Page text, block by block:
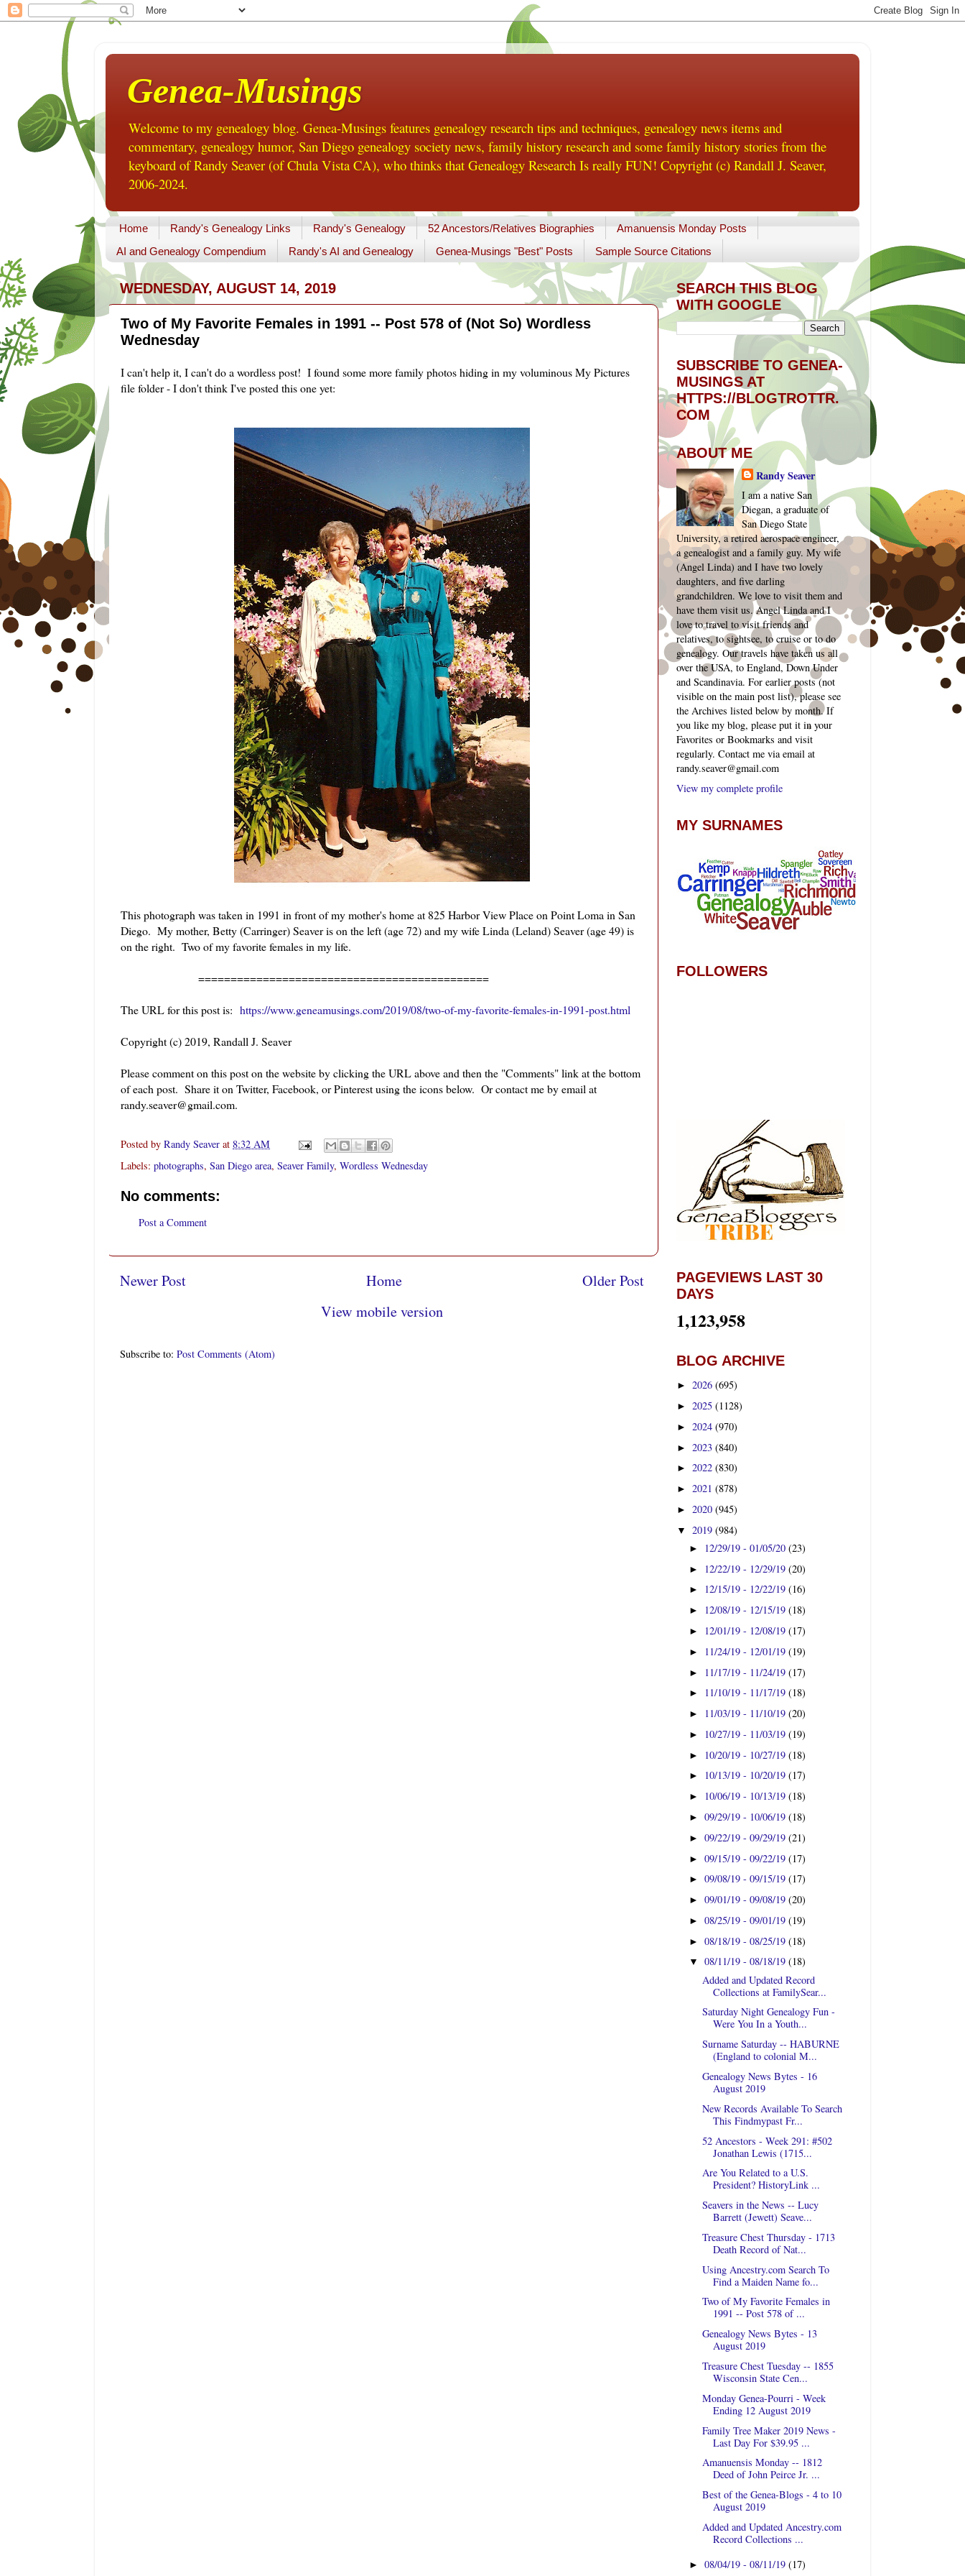
Genea-Musings
Welcome to my genealogy blog. Genea-Musings features genealogy research tips and techniques, genealogy news items and
commentary, genealogy humor, San Diego genealogy society news, family history research and some family history stories from the
keyboard of Randy Seaver (of Chula Vista CA), who thinks that Genealogy Research Is really FUN! Copyright (c) Randall J. Seaver,
2006-2024.
Home Randy's Genealogy Links Randy's Genealogy 52 Ancestors/Relatives Biographies
Amanuensis Monday Posts
AI and Genealogy Compendium
Randy's AI and Genealogy Genea-Musings "Best" Posts Sample Source Citations
WEDNESDAY, AUGUST 14, 2019
Two of My Favorite Females in 1991 -- Post 578 of (Not So) Wordless
Wednesday
I can't help it, I can't do a wordless post! I found some more family photos hiding in my voluminous My Pictures
file folder - I don't think I've posted this one yet:
This photograph was taken in 1991 in front of my mother's home at 825 Harbor View Place on Point Loma in San
Diego. My mother, Betty (Carringer) Seaver is on the left (age 72) and my wife Linda (Leland) Seaver (age 49) is
on the right. Two of my favorite females in my life.
=============================================
The URL for this post is: https://www.geneamusings.com/2019/08/two-of-my-favorite-females-in-1991-post.html
Copyright (c) 2019, Randall J. Seaver
Please comment on this post on the website by clicking the URL above and then the "Comments" link at the bottom
of each post. Share it on Twitter, Facebook, or Pinterest using the icons below. Or contact me by email at
randy.seaver@gmail.com.
Posted by Randy Seaver at 8:32 AM
Labels: photographs, San Diego area, Seaver Family, Wordless Wednesday
No comments:
Post a Comment
Newer Post Older Post
Home
View mobile version
Subscribe to: Post Comments (Atom)
SEARCH THIS BLOG
WITH GOOGLE
SUBSCRIBE TO GENEA-
MUSINGS AT
HTTPS://BLOGTROTTR.
COM
ABOUT ME
Randy Seaver
I am a native San
Diegan, a graduate of
San Diego State
University, a retired aerospace engineer,
a genealogist and a family guy. My wife
(Angel Linda) and I have two lovely
daughters, and five darling
grandchildren. We love to visit them and
have them visit us. Angel Linda and I
love to travel to visit friends and
relatives, to sightsee, to cruise or to do
genealogy. Our travels have taken us all
over the USA, to England, Down Under
and Scandinavia. For earlier posts (not
visible on the main post list), please see
the Archives listed below by month. If
you like my blog, please put it in your
Favorites or Bookmarks and visit
regularly. Contact me via email at
randy.seaver@gmail.com
View my complete profile
MY SURNAMES
FOLLOWERS
PAGEVIEWS LAST 30
DAYS
1,123,958
BLOG ARCHIVE
► 2026 (695)
► 2025 (1128)
► 2024 (970)
► 2023 (840)
► 2022 (830)
► 2021 (878)
► 2020 (945)
▼ 2019 (984)
► 12/29/19 - 01/05/20(23)
► 12/22/19 - 12/29/19(20)
► 12/15/19 - 12/22/19(16)
► 12/08/19 - 12/15/19(18)
► 12/01/19 - 12/08/19(17)
► 11/24/19 - 12/01/19(19)
► 11/17/19 - 11/24/19(17)
► 11/10/19 - 11/17/19(18)
► 11/03/19 - 11/10/19(20)
► 10/27/19 - 11/03/19(19)
► 10/20/19 - 10/27/19(18)
► 10/13/19 - 10/20/19(17)
► 10/06/19 - 10/13/19(18)
►09/29/19 - 10/06/19(18)
►09/22/19 - 09/29/19(21)
►09/15/19 - 09/22/19(17)
►09/08/19 - 09/15/19(17)
►09/01/19 - 09/08/19(20)
►08/25/19 - 09/01/19(19)
►08/18/19 - 08/25/19(18)
▼08/11/19 - 08/18/19(18)
Added and Updated Record
Collections at FamilySear...
Saturday Night Genealogy Fun -
Were You In a Youth...
Surname Saturday -- HABURNE
(England to colonial M...
Genealogy News Bytes - 16
August 2019
New Records Available To Search
This Findmypast Fr...
52 Ancestors - Week 291: #502
Jonathan Lewis (1715...
Are You Related to a U.S.
President? HistoryLink ...
Seavers in the News -- Lucy
Barrett (Jewett) Seave...
Treasure Chest Thursday - 1713
Death Record of Nat...
Using Ancestry.com Search To
Find a Maiden Name fo...
Two of My Favorite Females in
1991 -- Post 578 of ...
Genealogy News Bytes - 13
August 2019
Treasure Chest Tuesday -- 1855
Wisconsin State Cen...
Monday Genea-Pourri - Week
Ending 12 August 2019
Family Tree Maker 2019 News -
Last Day For $39.95 ...
Amanuensis Monday -- 1812
Deed of John Peirce Jr. ...
Best of the Genea-Blogs - 4 to 10
August 2019
Added and Updated Ancestry.com
Record Collections ...
►08/04/19 - 08/11/19(17)